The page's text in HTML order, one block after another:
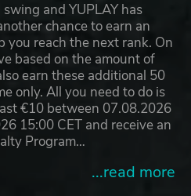
and YUPLAY has
chance to earn an
you reach the next rank. On
based on the amount of
earn these additional 50
only. All you need to do is
€10 between 07.08.2026
15:00 CET and receive an
Program…
...read more